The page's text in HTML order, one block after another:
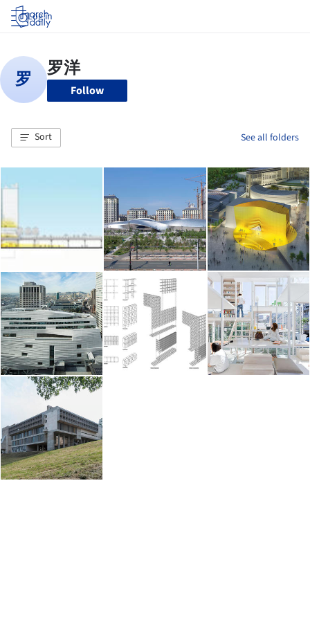
Log in
Follow
Sort See all folders